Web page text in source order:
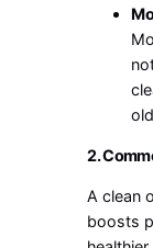
2.
A clean
boosts